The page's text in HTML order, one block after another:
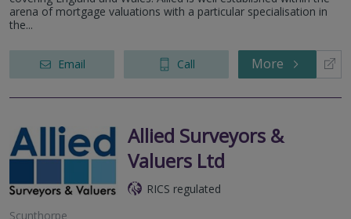
arena of mortgage valuations with a particular specialisation in
the...
Email Call More
Allied Surveyors &
Valuers Ltd
RICS regulated
Scunthorpe